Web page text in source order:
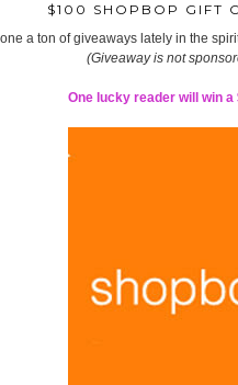
$100 SHOPBOP GIFT
a ton of giveaways lately in the
(Giveaway is not
One lucky reader will win